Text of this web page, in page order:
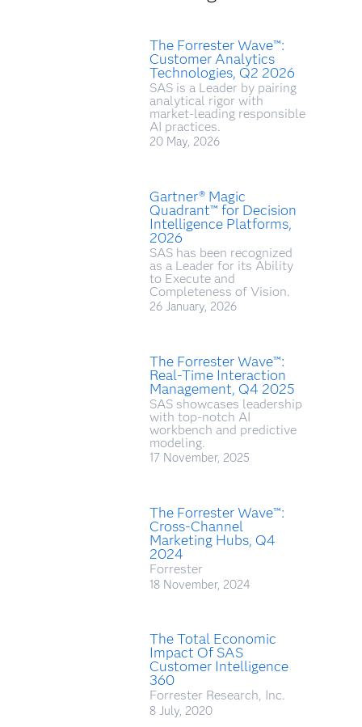
The Forrester Wave™:
Customer Analytics
Technologies, Q2 2026
SAS is a Leader by pairing
analytical rigor with
market‑leading responsible
AI practices.
20 May, 2026
Gartner® Magic
Quadrant™ for Decision
Intelligence Platforms,
2026
SAS has been recognized
as a Leader for its Ability
to Execute and
Completeness of Vision.
26 January, 2026
The Forrester Wave™:
Real-Time Interaction
Management, Q4 2025
SAS showcases leadership
with top-notch AI
workbench and predictive
modeling.
17 November, 2025
The Forrester Wave™:
Cross-Channel
Marketing Hubs, Q4
2024
Forrester
18 November, 2024
The Total Economic
Impact Of SAS
Customer Intelligence
360
Forrester Research, Inc.
8 July, 2020